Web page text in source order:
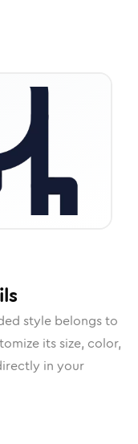
style belongs to
its size, color,
in your